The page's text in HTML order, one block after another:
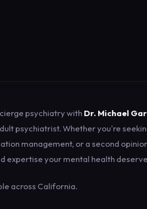
psychiatry with Dr. Michael
psychiatrist. Whether you're
management, or a second
expertise your mental health
across California.